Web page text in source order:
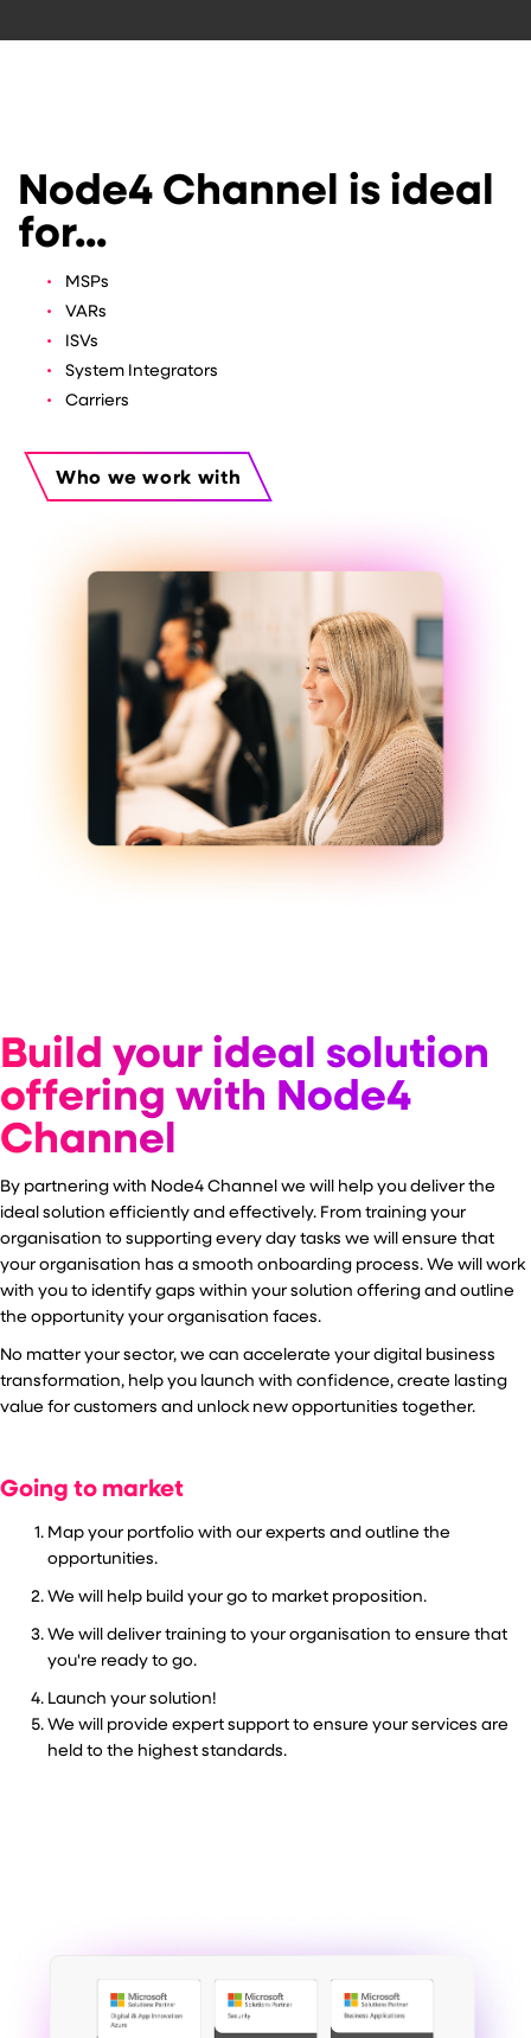
Node4 Channel is ideal
for...
MSPs
VARs
ISVs
System Integrators
Carriers
Who we work with
Build your ideal solution
offering with Node4
Channel
By partnering with Node4 Channel we will help you deliver the
ideal solution efficiently and effectively. From training your
organisation to supporting every day tasks we will ensure that
your organisation has a smooth onboarding process. We will work
with you to identify gaps within your solution offering and outline
the opportunity your organisation faces.
No matter your sector, we can accelerate your digital business
transformation, help you launch with confidence, create lasting
value for customers and unlock new opportunities together.
Going to market
Map your portfolio with our experts and outline the
opportunities.
We will help build your go to market proposition.
We will deliver training to your organisation to ensure that
you're ready to go.
Launch your solution!
We will provide expert support to ensure your services are
held to the highest standards.